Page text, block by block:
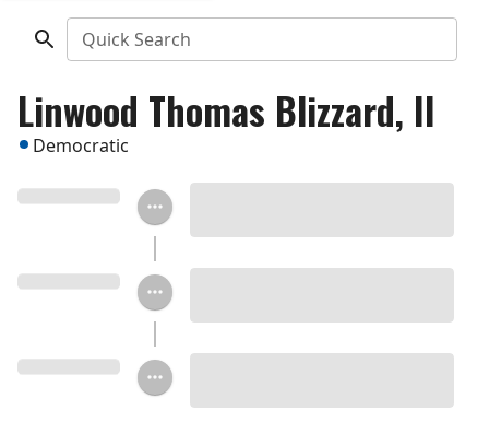
Quick Search
Linwood Thomas Blizzard, II
Democratic